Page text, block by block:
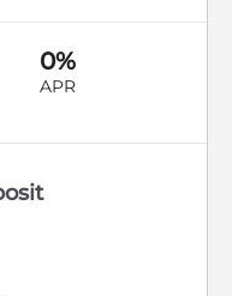
0%
APR